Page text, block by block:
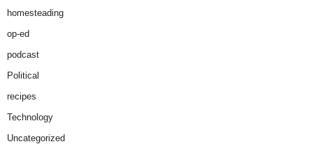
homesteading
op-ed
podcast
Political
recipes
Technology
Uncategorized